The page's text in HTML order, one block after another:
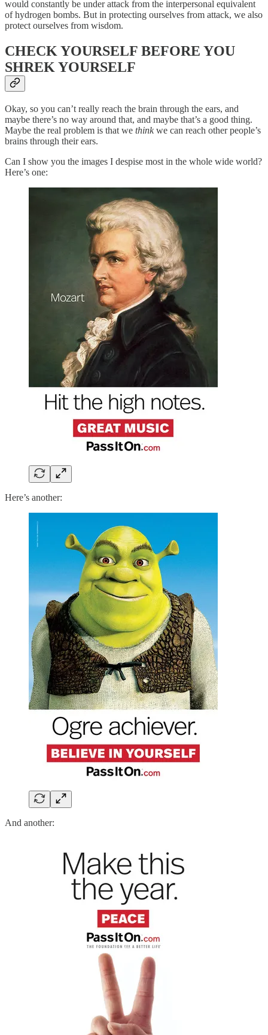
would constantly be under attack from the interpersonal equivalent
of hydrogen bombs. But in protecting ourselves from attack, we also
protect ourselves from wisdom.
CHECK YOURSELF BEFORE YOU
SHREK YOURSELF
Okay, so you can’t really reach the brain through the ears, and
maybe there’s no way around that, and maybe that’s a good thing.
Maybe the real problem is that we thinkwe can reach other people’s
brains through their ears.
Can I show you the images I despise most in the whole wide world?
Here’s one:
Here’s another:
And another: